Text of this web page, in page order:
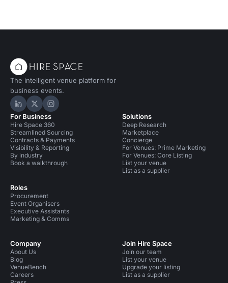
The intelligent venue platform for
business events.
Hire Space on LinkedIn
Hire Space on X
Hire Space on Instagram
For Business
Hire Space 360
Streamlined Sourcing
Contracts & Payments
Visibility & Reporting
By industry
Book a walkthrough
Roles
Procurement
Event Organisers
Executive Assistants
Marketing & Comms
Solutions
Deep Research
Marketplace
Concierge
For Venues: Prime Marketing
For Venues: Core Listing
List your venue
List as a supplier
Company
About Us
Blog
VenueBench
Careers
Join Hire Space
Join our team
List your venue
Upgrade your listing
List as a supplier